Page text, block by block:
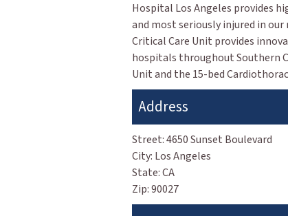
Hospital Los Angeles provides
and most seriously injured in
Critical Care Unit provides
hospitals throughout Southern
Unit and the 15-bed
Address
Street:4650 Sunset Boulevard
City: Los Angeles
State:CA
Zip:90027